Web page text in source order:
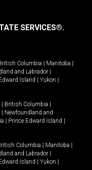
SERVICES®.
Columbia Manitoba
and Labrador
Island Yukon
British Columbia
Newfoundland and
Prince Edward Island
Columbia Manitoba
and Labrador
Island Yukon